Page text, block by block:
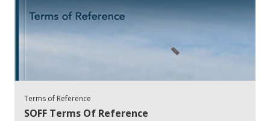
Terms of Reference
SOFF Terms Of Reference